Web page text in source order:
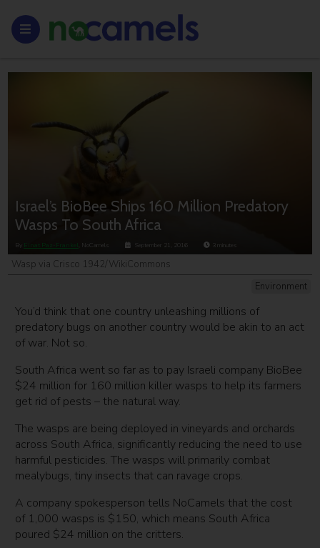
Israel’s BioBee Ships 160 Million Predatory
Wasps To South Africa
By Einat Paz-Frankel , NoCamels September 21, 2016 3 minutes
Environment
Wasp via Crisco 1942/WikiCommons
You’d think that one country unleashing millions of
predatory bugs on another country would be akin to an act
of war. Not so.
South Africa went so far as to pay Israeli company BioBee
$24 million for 160 million killer wasps to help its farmers
get rid of pests – the natural way.
The wasps are being deployed in vineyards and orchards
across South Africa, significantly reducing the need to use
harmful pesticides. The wasps will primarily combat
mealybugs, tiny insects that can ravage crops.
A company spokesperson tells NoCamels that the cost
of 1,000 wasps is $150, which means South Africa
poured $24 million on the critters.